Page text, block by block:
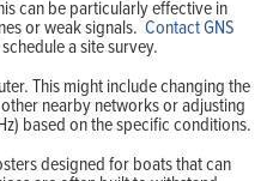
can be particularly effective in
or weak signals.Contact GNS
a site survey.
This might include changing the
nearby networks or adjusting
based on the specific conditions.
designed for boats that can